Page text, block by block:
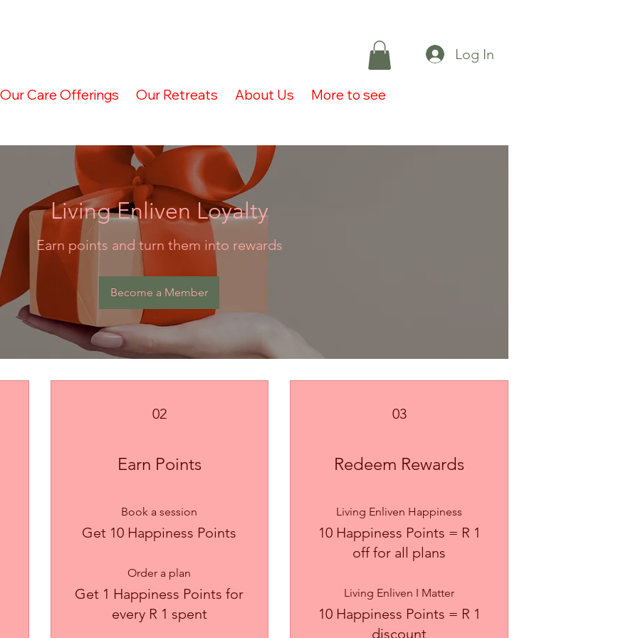
Our Care Offerings Our Retreats About Us More to see
Log In
Living Enliven Loyalty
Earn points and turn them into rewards
Become a Member
02
Earn Points
Book a session
Get 10 Happiness Points
Order a plan
Get 1 Happiness Points for
every R 1 spent
03
Redeem Rewards
Living Enliven Happiness
10 Happiness Points = R 1
off for all plans
Living Enliven I Matter
10 Happiness Points = R 1
discount